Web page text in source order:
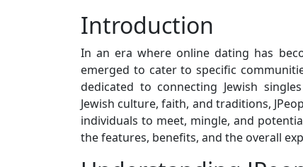
Introduction
In an era where online dating has
emerged to cater to specific
dedicated to connecting Jewish
Jewish culture, faith, and traditions,
individuals to meet, mingle, and
the features, benefits, and the overall